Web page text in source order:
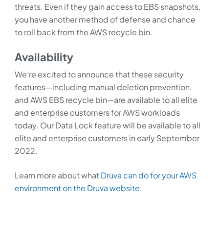
threats. Even if they gain access to EBS snapshots,
you have another method of defense and chance
to roll back from the AWS recycle bin.
Availability
We’re excited to announce that these security
features—including manual deletion prevention,
and AWS EBS recycle bin—are available to all elite
and enterprise customers for AWS workloads
today. Our Data Lock feature will be available to all
elite and enterprise customers in early September
2022.
Learn more about what Druva can do for your AWS
environmenton the Druva website.